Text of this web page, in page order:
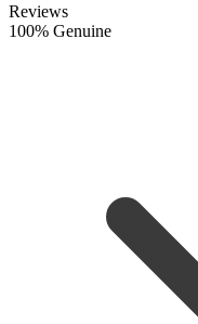
Reviews
100% Genuine